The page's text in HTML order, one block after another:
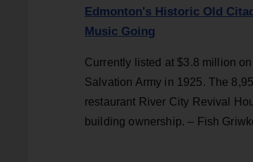
Edmonton's Historic Old
Music Going
Currently listed at $3.8 million
Salvation Army in 1925. The
restaurant River City Revival
building ownership. – Fish